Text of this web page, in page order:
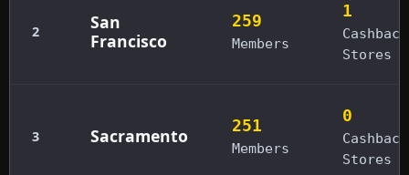
2
San
Francisco
259
Members
1
Cashback
Stores
3 Sacramento 251
Members
0
Cashback
Stores